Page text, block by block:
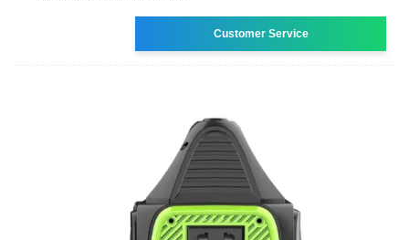
Customer Service